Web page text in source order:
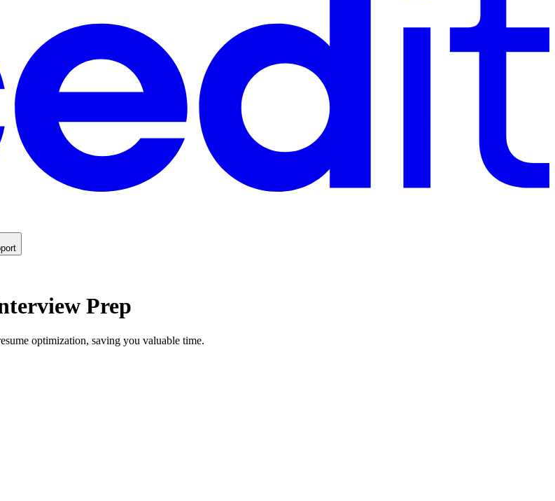
Prep
optimization, saving you valuable time.